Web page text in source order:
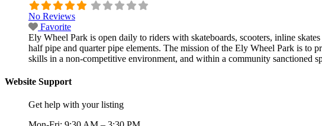
No Reviews
Favorite
Ely Wheel Park is open daily to riders with skateboards, scooters, inline
half pipe and quarter pipe elements. The mission of the Ely Wheel Park is to
skills in a non-competitive environment, and within a community sanctioned
Website Support
Get help with your listing